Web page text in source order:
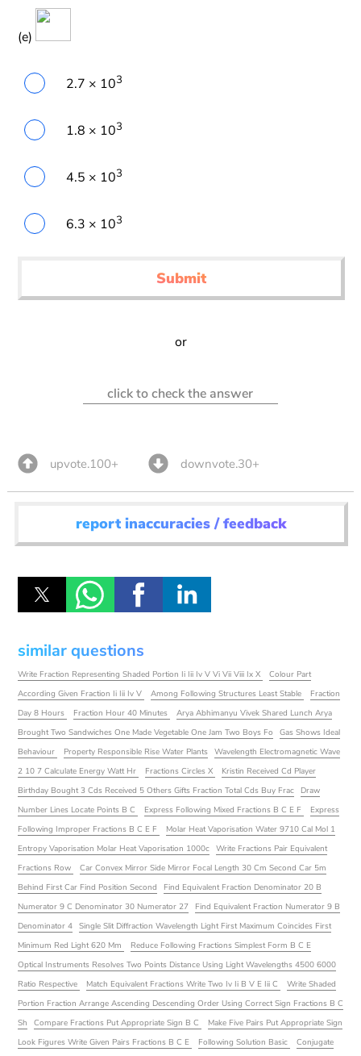
(e)
2.7 × 103
1.8 × 103
4.5 × 103
6.3 × 103
Submit
or
click to check the answer
upvote.100+ downvote.30+
report inaccuracies / feedback
similar questions
Write Fraction Representing Shaded Portion Ii Iii Iv V Vi Vii Viii Ix X
Colour Part
According Given Fraction Ii Iii Iv V
Among Following Structures Least Stable
Fraction
Day 8 Hours
Fraction Hour 40 Minutes
Arya Abhimanyu Vivek Shared Lunch Arya
Brought Two Sandwiches One Made Vegetable One Jam Two Boys Fo
Gas Shows Ideal
Behaviour
Property Responsible Rise Water Plants Wavelength Electromagnetic Wave
2 10 7 Calculate Energy Watt Hr
Fractions Circles X
Kristin Received Cd Player
Birthday Bought 3 Cds Received 5 Others Gifts Fraction Total Cds Buy Frac
Draw
Number Lines Locate Points B C
Express Following Mixed Fractions B C E F
Express
Following Improper Fractions B C E F
Molar Heat Vaporisation Water 9710 Cal Mol 1
Entropy Vaporisation Molar Heat Vaporisation 1000c Write Fractions Pair Equivalent
Fractions Row
Car Convex Mirror Side Mirror Focal Length 30 Cm Second Car 5m
Behind First Car Find Position Second
Find Equivalent Fraction Denominator 20 B
Numerator 9 C Denominator 30 Numerator 27
Find Equivalent Fraction Numerator 9 B
Denominator 4 Single Slit Diffraction Wavelength Light First Maximum Coincides First
Minimum Red Light 620 Mm
Reduce Following Fractions Simplest Form B C E
Optical Instruments Resolves Two Points Distance Using Light Wavelengths 4500 6000
Ratio Respective
Match Equivalent Fractions Write Two Iv Ii B V E Iii C
Write Shaded
Portion Fraction Arrange Ascending Descending Order Using Correct Sign Fractions B C
Sh
Compare Fractions Put Appropriate Sign B C
Make Five Pairs Put Appropriate Sign
Look Figures Write Given Pairs Fractions B C E
Following Solution Basic Conjugate